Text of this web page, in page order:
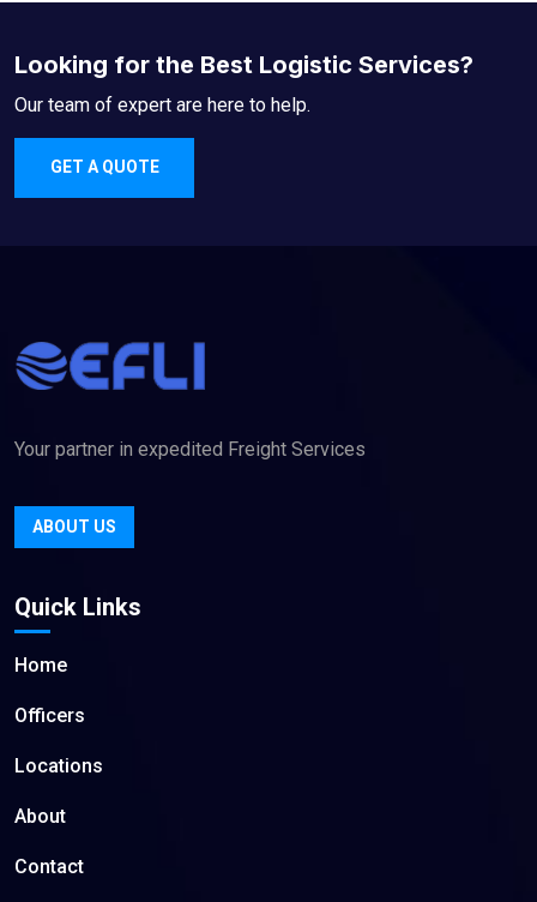
Looking for the Best Logistic Services?
Our team of expert are here to help.
GET A QUOTE
Your partner in expedited Freight Services
ABOUT US
Quick Links
Home
Officers
Locations
About
Contact